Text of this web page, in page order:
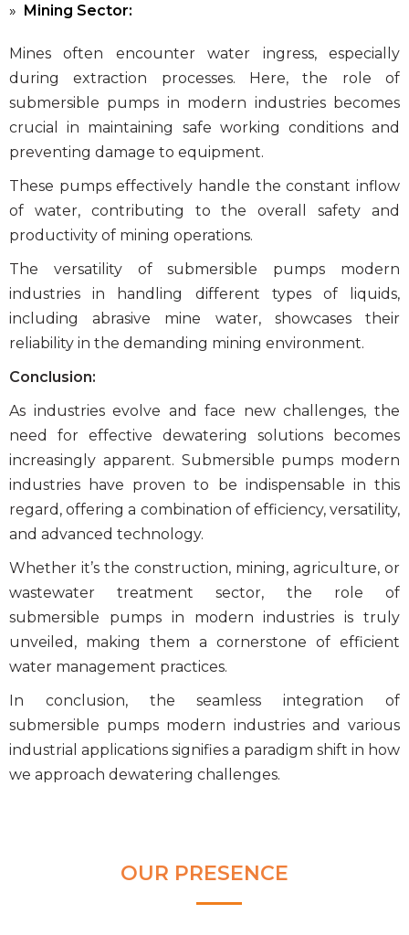
Mining Sector:
Mines often encounter water ingress, especially
during extraction processes. Here, the role of
submersible pumps in modern industries becomes
crucial in maintaining safe working conditions and
preventing damage to equipment.
These pumps effectively handle the constant inflow
of water, contributing to the overall safety and
productivity of mining operations.
The versatility ofsubmersible pumps modern
industriesin handling different types of liquids,
including abrasive mine water, showcases their
reliability in the demanding mining environment.
Conclusion:
As industries evolve and face new challenges, the
need for effective dewatering solutions becomes
increasingly apparent. Submersible pumps modern
industries
have proven to be indispensable in this
regard, offering a combination of efficiency, versatility,
and advanced technology.
Whether it’s the construction, mining, agriculture, or
wastewater treatment sector, the role of
submersible pumps in modern industries is truly
unveiled, making them a cornerstone of efficient
water management practices.
In conclusion, the seamless integration of
submersible pumps modern industries and various
industrial applications signifies a paradigm shift in how
we approach dewatering challenges.
OUR PRESENCE